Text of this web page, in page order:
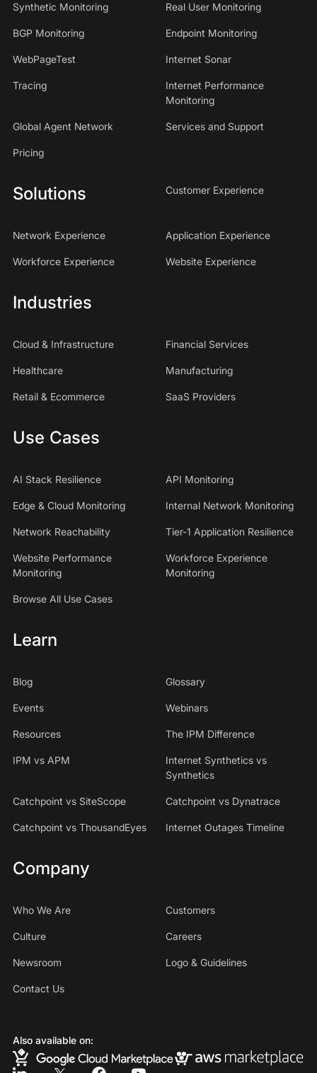
Synthetic Monitoring Real User Monitoring
BGP Monitoring Endpoint Monitoring
WebPageTest Internet Sonar
Tracing
Internet Performance
Monitoring
Global Agent Network Services and Support
Pricing
Solutions Customer Experience
Network Experience Application Experience
Workforce Experience Website Experience
Industries
Cloud & Infrastructure Financial Services
Healthcare Manufacturing
Retail & Ecommerce SaaS Providers
Use Cases
AI Stack Resilience API Monitoring
Edge & Cloud Monitoring Internal Network Monitoring
Network Reachability Tier-1 Application Resilience
Website Performance
Monitoring
Workforce Experience
Monitoring
Browse All Use Cases
Learn
Blog Glossary
Events Webinars
Resources The IPM Difference
IPM vs APM
Internet Synthetics vs
Synthetics
Catchpoint vs SiteScope Catchpoint vs Dynatrace
Catchpoint vs ThousandEyes Internet Outages Timeline
Company
Who We Are Customers
Culture Careers
Newsroom Logo & Guidelines
Contact Us
Also available on: